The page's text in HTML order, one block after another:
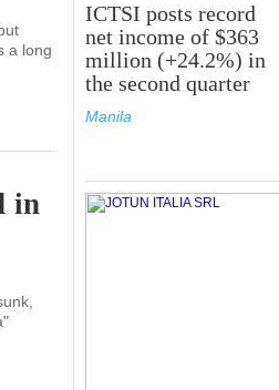
a long
in
ICTSI posts record
net income of $363
million (+24.2%) in
the second quarter
Manila